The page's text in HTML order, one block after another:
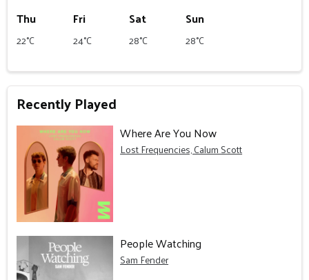
Thu
22°C
Fri
24°C
Sat
28°C
Sun
28°C
Recently Played
Where Are You Now
Lost Frequencies, Calum Scott
People Watching
Sam Fender